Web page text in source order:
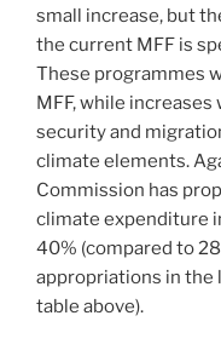
small increase, but
the current MFF is
These programmes
MFF, while increases
security and
climate elements.
Commission has
climate expenditure
40% (compared to
appropriations in the
table above).